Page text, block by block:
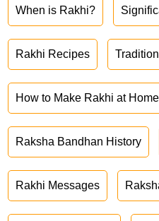
When is Rakhi?
Rakhi Recipes
How to Make Rakhi at Home
Raksha Bandhan History
Rakhi Messages